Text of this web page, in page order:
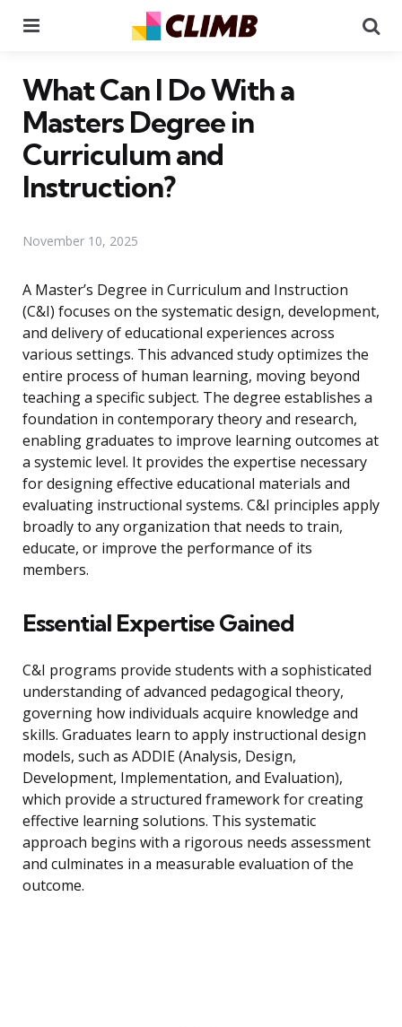
What Can I Do With a
Masters Degree in
Curriculum and
Instruction?
November 10, 2025
A Master’s Degree in Curriculum and Instruction
(C&I) focuses on the systematic design, development,
and delivery of educational experiences across
various settings. This advanced study optimizes the
entire process of human learning, moving beyond
teaching a specific subject. The degree establishes a
foundation in contemporary theory and research,
enabling graduates to improve learning outcomes at
a systemic level. It provides the expertise necessary
for designing effective educational materials and
evaluating instructional systems. C&I principles apply
broadly to any organization that needs to train,
educate, or improve the performance of its
members.
Essential Expertise Gained
C&I programs provide students with a sophisticated
understanding of advanced pedagogical theory,
governing how individuals acquire knowledge and
skills. Graduates learn to apply instructional design
models, such as ADDIE (Analysis, Design,
Development, Implementation, and Evaluation),
which provide a structured framework for creating
effective learning solutions. This systematic
approach begins with a rigorous needs assessment
and culminates in a measurable evaluation of the
outcome.